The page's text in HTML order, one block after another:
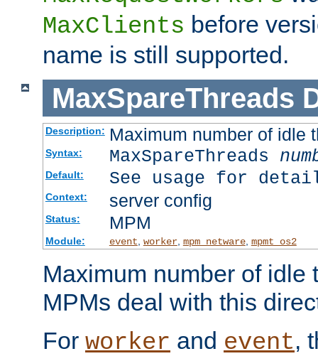
MaxClients before
name is still supported.
MaxSpareThreads
Description: Maximum number of idle
Syntax: MaxSpareThreads
Default: See usage for
Context: server config
Status: MPM
Module: event, worker, mpm_netware, mpmt_os2
Maximum number of idle
MPMs deal with this
For worker and event,